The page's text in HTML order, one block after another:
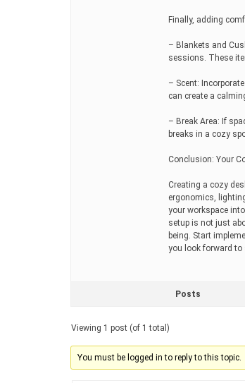
Finally, adding
– Blankets and
sessions. These
– Scent:
can create a
– Break Area: If
breaks in a cozy
Conclusion: Your
Creating a cozy
ergonomics,
your workspace
setup is not just
being. Start
you look forward to
Posts
Viewing 1 post (of 1 total)
You must be logged in to reply to this topic.